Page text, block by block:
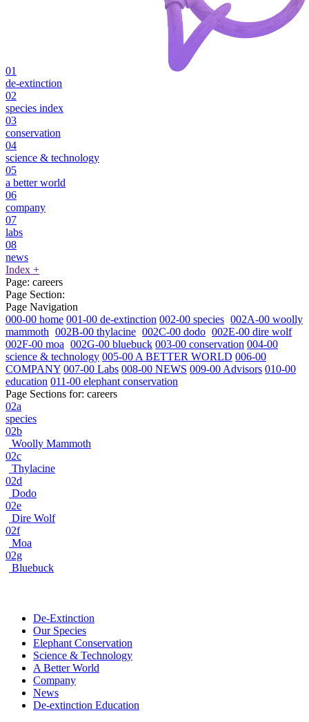
01
de-extinction
02
species index
03
conservation
04
science & technology
05
a better world
06
company
07
labs
08
news
Index +
Page: careers
Page Section:
Page Navigation
000-00 home 001-00 de-extinction 002-00 species 002A-00 woolly
mammoth 002B-00 thylacine 002C-00 dodo 002E-00 dire wolf
002F-00 moa 002G-00 bluebuck 003-00 conservation 004-00
science & technology 005-00 A BETTER WORLD 006-00
COMPANY 007-00 Labs 008-00 NEWS 009-00 Advisors 010-00
education 011-00 elephant conservation
Page Sections for: careers
02a
species
02b
Woolly Mammoth
02c
Thylacine
02d
Dodo
02e
Dire Wolf
02f
Moa
02g
Bluebuck
De-Extinction
Our Species
Elephant Conservation
Science & Technology
A Better World
Company
News
De-extinction Education